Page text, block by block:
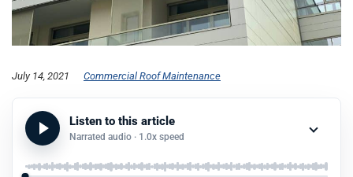
July 14, 2021 Commercial Roof Maintenance
Listen to this article
Narrated audio · 1.0x speed